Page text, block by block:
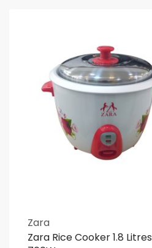
Zara
Zara Rice Cooker 1.8 Litres